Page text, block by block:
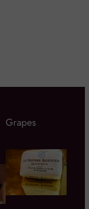
Grapes